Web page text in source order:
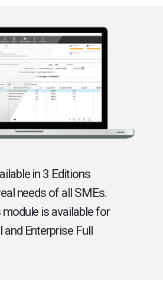
in 3 Editions
needs of all SMEs.
is available for
Enterprise Full